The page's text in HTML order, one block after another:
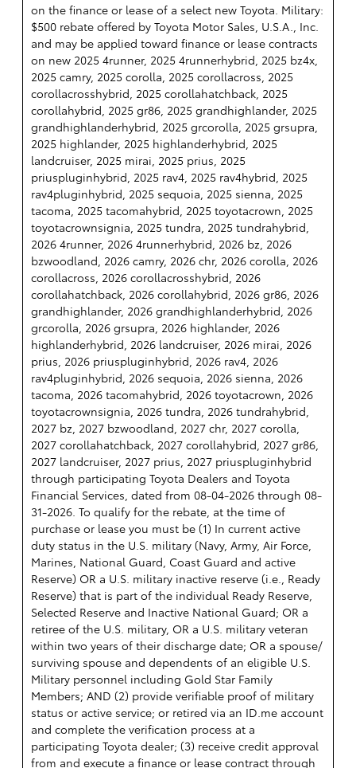
on the finance or lease of a select new Toyota. Military:
$500 rebate offered by Toyota Motor Sales, U.S.A., Inc.
and may be applied toward finance or lease contracts
on new 2025 4runner, 2025 4runnerhybrid, 2025 bz4x,
2025 camry, 2025 corolla, 2025 corollacross, 2025
corollacrosshybrid, 2025 corollahatchback, 2025
corollahybrid, 2025 gr86, 2025 grandhighlander, 2025
grandhighlanderhybrid, 2025 grcorolla, 2025 grsupra,
2025 highlander, 2025 highlanderhybrid, 2025
landcruiser, 2025 mirai, 2025 prius, 2025
priuspluginhybrid, 2025 rav4, 2025 rav4hybrid, 2025
rav4pluginhybrid, 2025 sequoia, 2025 sienna, 2025
tacoma, 2025 tacomahybrid, 2025 toyotacrown, 2025
toyotacrownsignia, 2025 tundra, 2025 tundrahybrid,
2026 4runner, 2026 4runnerhybrid, 2026 bz, 2026
bzwoodland, 2026 camry, 2026 chr, 2026 corolla, 2026
corollacross, 2026 corollacrosshybrid, 2026
corollahatchback, 2026 corollahybrid, 2026 gr86, 2026
grandhighlander, 2026 grandhighlanderhybrid, 2026
grcorolla, 2026 grsupra, 2026 highlander, 2026
highlanderhybrid, 2026 landcruiser, 2026 mirai, 2026
prius, 2026 priuspluginhybrid, 2026 rav4, 2026
rav4pluginhybrid, 2026 sequoia, 2026 sienna, 2026
tacoma, 2026 tacomahybrid, 2026 toyotacrown, 2026
toyotacrownsignia, 2026 tundra, 2026 tundrahybrid,
2027 bz, 2027 bzwoodland, 2027 chr, 2027 corolla,
2027 corollahatchback, 2027 corollahybrid, 2027 gr86,
2027 landcruiser, 2027 prius, 2027 priuspluginhybrid
through participating Toyota Dealers and Toyota
Financial Services, dated from 08-04-2026 through 08-
31-2026. To qualify for the rebate, at the time of
purchase or lease you must be (1) In current active
duty status in the U.S. military (Navy, Army, Air Force,
Marines, National Guard, Coast Guard and active
Reserve) OR a U.S. military inactive reserve (i.e., Ready
Reserve) that is part of the individual Ready Reserve,
Selected Reserve and Inactive National Guard; OR a
retiree of the U.S. military, OR a U.S. military veteran
within two years of their discharge date; OR a spouse/
surviving spouse and dependents of an eligible U.S.
Military personnel including Gold Star Family
Members; AND (2) provide verifiable proof of military
status or active service; or retired via an ID.me account
and complete the verification process at a
participating Toyota dealer; (3) receive credit approval
from and execute a finance or lease contract through